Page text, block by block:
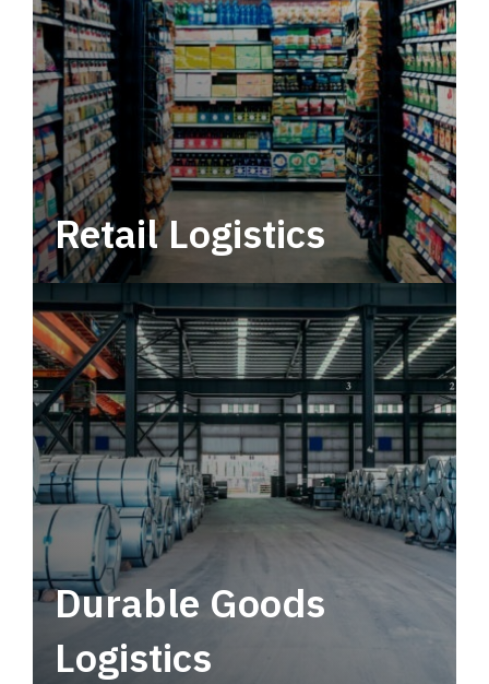
Retail Logistics
Leverage multimodal solutions within a
tactical network for consistent, year-round
service.
Durable Goods
Logistics